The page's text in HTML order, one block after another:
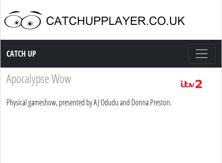
Catch up TV
CATCH UP
Apocalypse Wow
Physical gameshow, presented by AJ Odudu and Donna Preston.